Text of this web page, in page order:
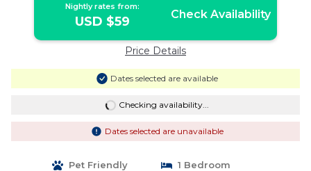
Nightly rates from:
USD $59 Check Availability
Price Details
Dates selected are available
Checking availability...
Dates selected are unavailable
Pet Friendly
1 Bedroom